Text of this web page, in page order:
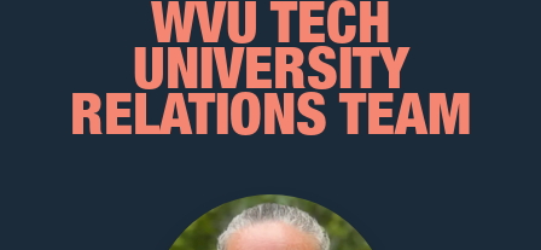
WVU TECH
UNIVERSITY
RELATIONS TEAM